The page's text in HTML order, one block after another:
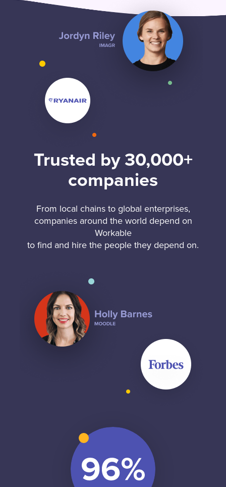
Trusted by 30,000+
companies
From local chains to global enterprises,
companies around the world depend on
Workable
to find and hire the people they depend on.